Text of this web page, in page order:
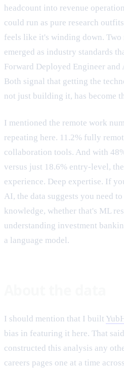
headcount into revenue
could run as pure research
feels like it's winding down. Two
emerged as industry standards
Forward Deployed Engineer
Both signal that getting the
not just building it, has become
I mentioned the remote work
repeating here. 11.2% fully
collaboration tools. And with
versus just 18.6% entry-level,
experience. Deep expertise. If
AI, the data suggests you need
knowledge, whether that's ML
understanding investment
a language model.
I should mention that I built
bias in featuring it here. That
constructed this analysis any
careers pages one at a time